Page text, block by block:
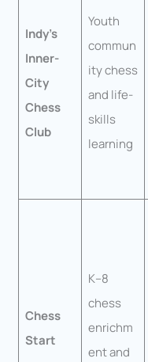
Indy’s
Inner-
City
Chess
Club
Youth
commun
ity chess
and life-
skills
learning
Chess
Start
K–8
chess
enrichm
ent and